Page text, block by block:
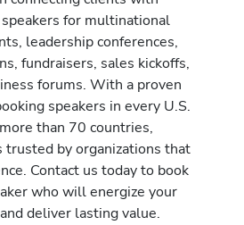
for multinational
leadership conferences,
fundraisers, sales kickoffs,
forums. With a proven
speakers in every U.S.
than 70 countries,
trusted by organizations that
Contact us today to book
who will energize your
deliver lasting value.